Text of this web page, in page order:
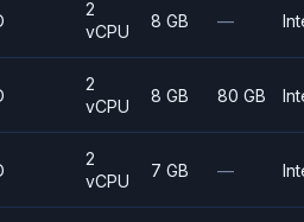
2
vCPU
8 GB —
2
vCPU
8 GB 80 GB
2
vCPU
7 GB —